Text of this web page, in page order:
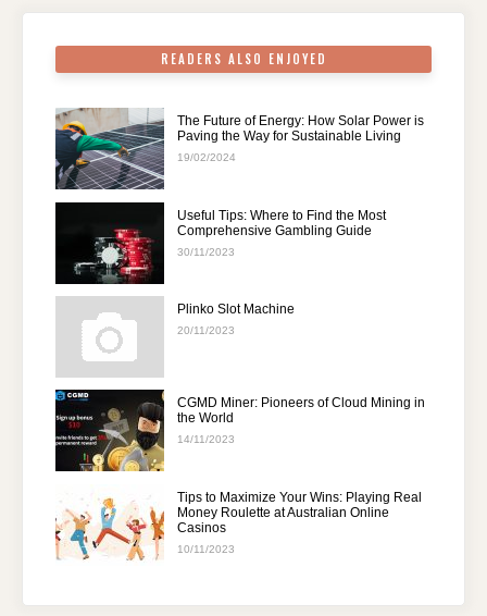
READERS ALSO ENJOYED
The Future of Energy: How Solar Power is
Paving the Way for Sustainable Living
19/02/2024
Useful Tips: Where to Find the Most
Comprehensive Gambling Guide
30/11/2023
Plinko Slot Machine
20/11/2023
CGMD Miner: Pioneers of Cloud Mining in
the World
14/11/2023
Tips to Maximize Your Wins: Playing Real
Money Roulette at Australian Online
Casinos
10/11/2023